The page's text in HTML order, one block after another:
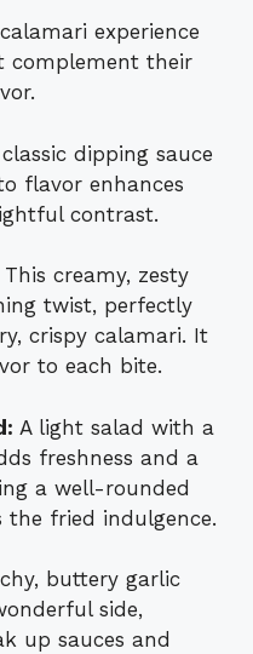
experience
complement their
classic dipping sauce
flavor enhances
contrast.
This creamy, zesty
twist, perfectly
crispy calamari. It
to each bite.
A light salad with a
freshness and a
a well-rounded
the fried indulgence.
buttery garlic
side,
up sauces and